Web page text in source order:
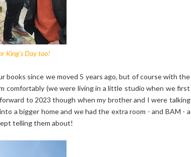
King's Day too!
books since we moved 5 years ago, but of course with the
comfortably (we were living in a little studio when we first
to 2023 though when my brother and I were talking
a bigger home and we had the extra room - and BAM - a
telling them about!